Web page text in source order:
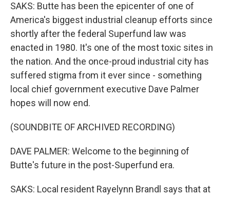
SAKS: Butte has been the epicenter of one of
America's biggest industrial cleanup efforts since
shortly after the federal Superfund law was
enacted in 1980. It's one of the most toxic sites in
the nation. And the once-proud industrial city has
suffered stigma from it ever since - something
local chief government executive Dave Palmer
hopes will now end.
(SOUNDBITE OF ARCHIVED RECORDING)
DAVE PALMER: Welcome to the beginning of
Butte's future in the post-Superfund era.
SAKS: Local resident Rayelynn Brandl says that at